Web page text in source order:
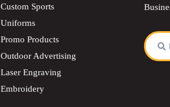
Custom Sports
Uniforms
Promo Products
Outdoor Advertising
Laser Engraving
Embroidery